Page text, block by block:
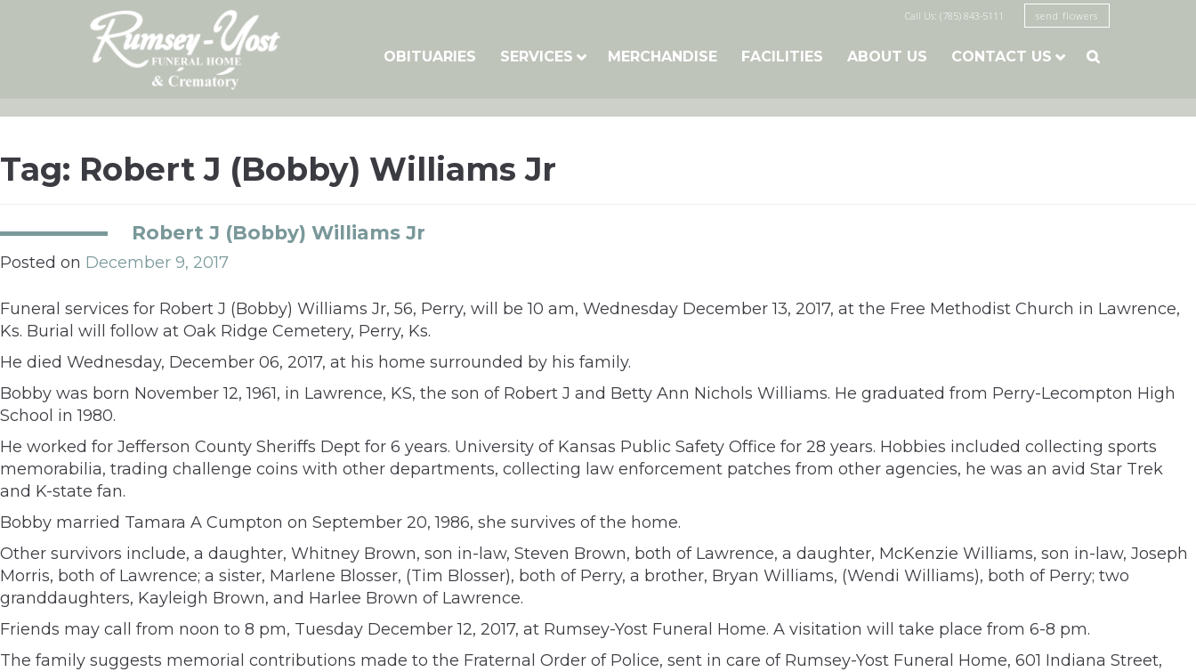
Call Us: (785) 843-5111 send flowers
OBITUARIES SERVICES MERCHANDISE FACILITIES ABOUT US CONTACT US 
Tag: Robert J (Bobby) Williams Jr
Robert J (Bobby) Williams Jr
Posted on December 9, 2017
Funeral services for Robert J (Bobby) Williams Jr, 56, Perry, will be 10 am, Wednesday December 13, 2017, at the Free Methodist Church in Lawrence,
Ks. Burial will follow at Oak Ridge Cemetery, Perry, Ks.
He died Wednesday, December 06, 2017, at his home surrounded by his family.
Bobby was born November 12, 1961, in Lawrence, KS, the son of Robert J and Betty Ann Nichols Williams. He graduated from Perry-Lecompton High
School in 1980.
He worked for Jefferson County Sheriffs Dept for 6 years. University of Kansas Public Safety Office for 28 years. Hobbies included collecting sports
memorabilia, trading challenge coins with other departments, collecting law enforcement patches from other agencies, he was an avid Star Trek
and K-state fan.
Bobby married Tamara A Cumpton on September 20, 1986, she survives of the home.
Other survivors include, a daughter, Whitney Brown, son in-law, Steven Brown, both of Lawrence, a daughter, McKenzie Williams, son in-law, Joseph
Morris, both of Lawrence; a sister, Marlene Blosser, (Tim Blosser), both of Perry, a brother, Bryan Williams, (Wendi Williams), both of Perry; two
granddaughters, Kayleigh Brown, and Harlee Brown of Lawrence.
Friends may call from noon to 8 pm, Tuesday December 12, 2017, at Rumsey-Yost Funeral Home. A visitation will take place from 6-8 pm.
The family suggests memorial contributions made to the Fraternal Order of Police, sent in care of Rumsey-Yost Funeral Home, 601 Indiana Street,